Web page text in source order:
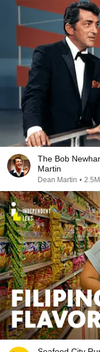
The Bob
Martin
Dean Martin •